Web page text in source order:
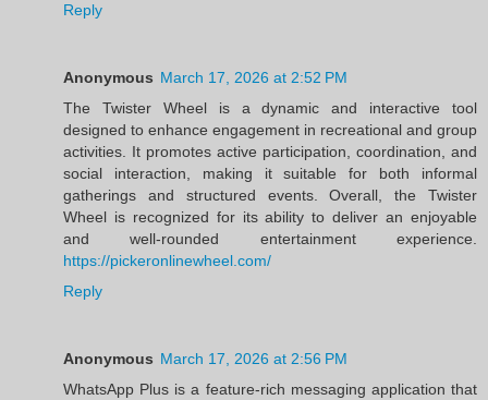
Reply
Anonymous March 17, 2026 at 2:52 PM
The Twister Wheel is a dynamic and interactive tool
designed to enhance engagement in recreational and group
activities. It promotes active participation, coordination, and
social interaction, making it suitable for both informal
gatherings and structured events. Overall, the Twister
Wheel is recognized for its ability to deliver an enjoyable
and well-rounded entertainment experience.
https://pickeronlinewheel.com/
Reply
Anonymous March 17, 2026 at 2:56 PM
WhatsApp Plus is a feature-rich messaging application that